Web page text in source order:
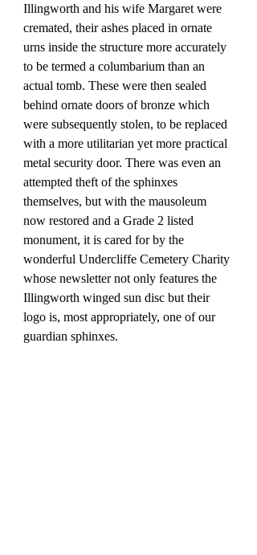
Illingworth and his wife Margaret were
cremated, their ashes placed in ornate
urns inside the structure more accurately
to be termed a columbarium than an
actual tomb. These were then sealed
behind ornate doors of bronze which
were subsequently stolen, to be replaced
with a more utilitarian yet more practical
metal security door. There was even an
attempted theft of the sphinxes
themselves, but with the mausoleum
now restored and a Grade 2 listed
monument, it is cared for by the
wonderful Undercliffe Cemetery Charity
whose newsletter not only features the
Illingworth winged sun disc but their
logo is, most appropriately, one of our
guardian sphinxes.